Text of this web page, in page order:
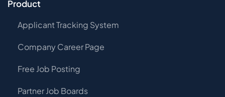
Product
Applicant Tracking System
Company Career Page
Free Job Posting
Partner Job Boards